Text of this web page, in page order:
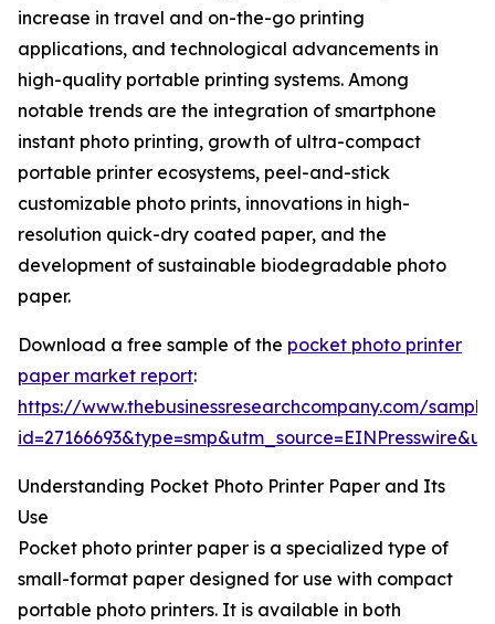
increase in travel and on-the-go printing
applications, and technological advancements in
high-quality portable printing systems. Among
notable trends are the integration of smartphone
instant photo printing, growth of ultra-compact
portable printer ecosystems, peel-and-stick
customizable photo prints, innovations in high-
resolution quick-dry coated paper, and the
development of sustainable biodegradable photo
paper.
Download a free sample of the pocket photo printer
paper market report:
https://www.thebusinessresearchcompany.com/
Understanding Pocket Photo Printer Paper and Its
Use
Pocket photo printer paper is a specialized type of
small-format paper designed for use with compact
portable photo printers. It is available in both